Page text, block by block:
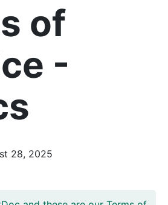
of
-
28, 2025